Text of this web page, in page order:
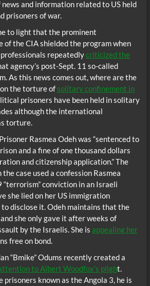
news and information related to US held
prisoners of war.
to light that the prominent
of the CIA shielded the program when
professionals repeatedlycriticized the
agency’s post-Sept. 11 so-called
As this news comes out, where are the
the torture of solitary confinement in
prisoners have been held in solitary
although the international
torture.
Rasmea Odeh was “sentenced to
and a fine of one thousand dollars
and citizenship application.” The
case used a confession Rasmea
“terrorism” conviction in an Israeli
she lied on her US immigration
disclose it. Odeh maintains that the
she only gave it after weeks of
by the Israelis. She is appealing her
free on bond.
“Bmike” Odums recently created a
to Albert Woodfox’s plight.
prisoners known as the Angola 3, he is